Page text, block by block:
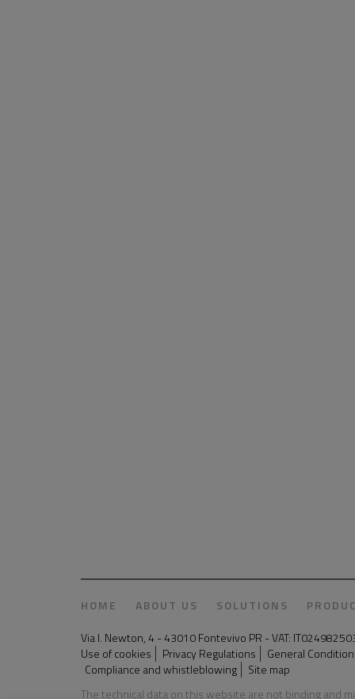
HOME ABOUT US SOLUTIONS
Via I. Newton, 4 - 43010 Fontevivo PR - VAT:
Use of cookies
Privacy Regulations
General
Compliance and whistleblowing
Site map
The technical data on this website are not binding and